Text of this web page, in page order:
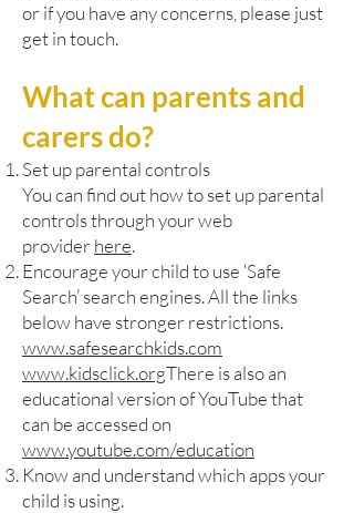
or if you have any concerns, please just
get in touch.
What can parents and
carers do?
Set up parental controls
You can find out how to set up parental
controls through your web
providerhere.
Encourage your child to use ‘Safe
Search’ search engines. All the links
below have stronger restrictions.
www.safesearchkids.com
www.kidsclick.orgThere is also an
educational version of YouTube that
can be accessed on
www.youtube.com/education
Know and understand which apps your
child is using.